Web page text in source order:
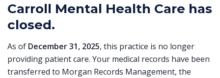
Carroll Mental Health Care has
closed.
As of December 31, 2025, this practice is no longer
providing patient care. Your medical records have been
transferred to Morgan Records Management, the